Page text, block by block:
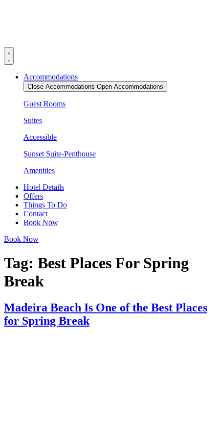
Accommodations
Close Accommodations Open Accommodations
Guest Rooms
Suites
Accessible
Sunset Suite-Penthouse
Amenities
Hotel Details
Offers
Things To Do
Contact
Book Now
Book Now
Tag: Best Places For Spring
Break​
Madeira Beach Is One of the Best Places
for Spring Break